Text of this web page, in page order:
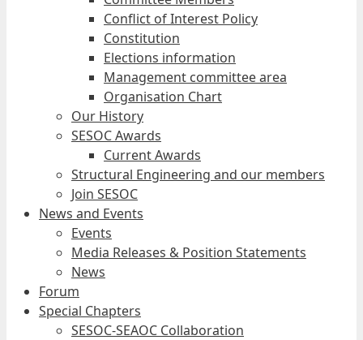
Conflict of Interest Policy
Constitution
Elections information
Management committee area
Organisation Chart
Our History
SESOC Awards
Current Awards
Structural Engineering and our members
Join SESOC
News and Events
Events
Media Releases & Position Statements
News
Forum
Special Chapters
SESOC-SEAOC Collaboration